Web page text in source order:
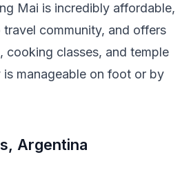
Mai is incredibly affordable,
travel community, and offers
cooking classes, and temple
manageable on foot or by
Argentina